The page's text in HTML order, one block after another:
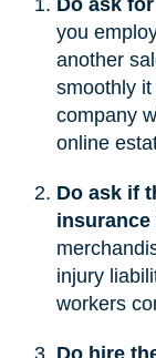
you
another
smoothly
company
online
Do ask if
insurance
injury
workers
Do hire